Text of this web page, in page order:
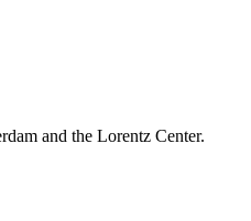
and the Lorentz Center.